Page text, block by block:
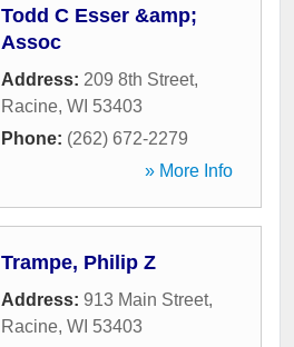
Todd C Esser &amp;
Assoc
Address: 209 8th Street,
Racine, WI 53403
Phone: (262) 672-2279
» More Info
Trampe, Philip Z
Address: 913 Main Street,
Racine, WI 53403